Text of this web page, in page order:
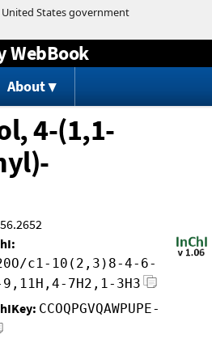
to content
WebBook
About
4-(1,1-
c1-10(2,3)8-4-6-
7H2,1-3H3
CCOQPGVQAWPUPE-